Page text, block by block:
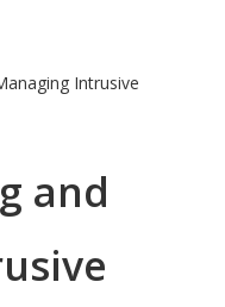
Intrusive
and